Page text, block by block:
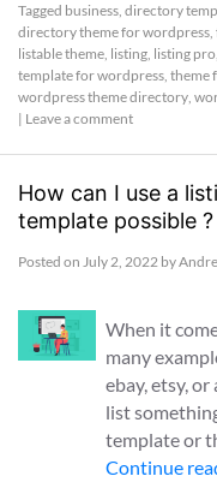
Tagged business, directory
directory theme for wordpress,
listable theme, listing, listing pro,
template for wordpress, theme
wordpress theme directory,
| Leave a comment
How can I use a
template possible ?
Posted on July 2, 2022 by
When it
many
ebay, etsy,
list
template or
Continue